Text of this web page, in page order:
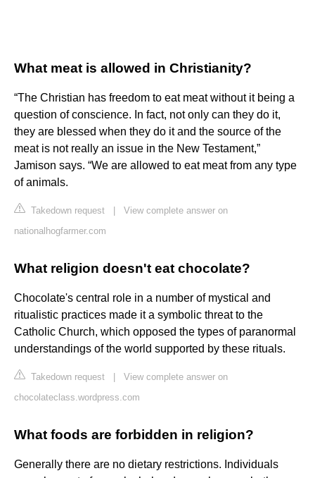
What meat is allowed in Christianity?
“The Christian has freedom to eat meat without it being a
question of conscience. In fact, not only can they do it,
they are blessed when they do it and the source of the
meat is not really an issue in the New Testament,”
Jamison says. “We are allowed to eat meat from any type
of animals.
Takedown request
View complete answer on
nationalhogfarmer.com
What religion doesn't eat chocolate?
Chocolate's central role in a number of mystical and
ritualistic practices made it a symbolic threat to the
Catholic Church, which opposed the types of paranormal
understandings of the world supported by these rituals.
Takedown request
View complete answer on
chocolateclass.wordpress.com
What foods are forbidden in religion?
Generally there are no dietary restrictions. Individuals